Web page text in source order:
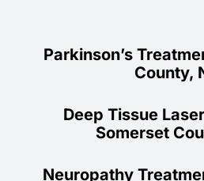
Parkinson’s
County,
Deep Tissue
Somerset
Neuropathy